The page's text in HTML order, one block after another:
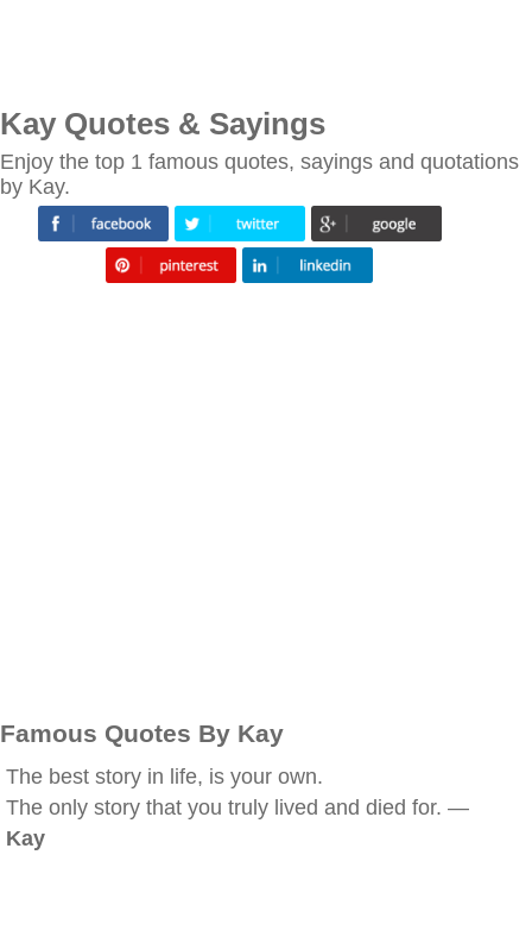
Kay Quotes & Sayings
Enjoy the top 1 famous quotes, sayings and quotations
by Kay.
Famous Quotes By Kay
The best story in life, is your own.
The only story that you truly lived and died for. —
Kay